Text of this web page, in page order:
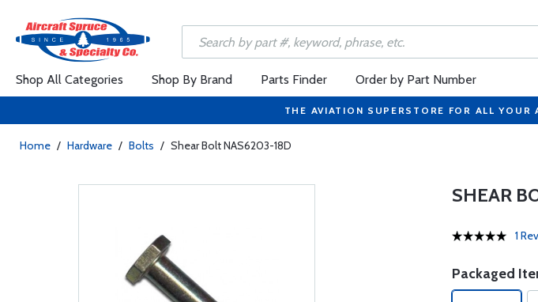
Shop All Categories Shop By Brand Parts Finder Order by Part Number
THE AVIATION SUPERSTORE FOR ALL
Home / Hardware / Bolts / Shear Bolt NAS6203-18D
SHEAR
1
Packaged